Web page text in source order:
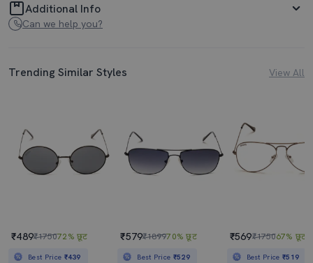
Additional Info
Can we help you?
Trending Similar Styles View All
₹489₹175072% छूट
Best Price ₹439
₹579₹189970% छूट
Best Price ₹529
₹569₹175067% छूट
Best Price₹519